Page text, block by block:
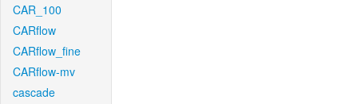
CAR_100
CARflow
CARflow_fine
CARflow-mv
cascade